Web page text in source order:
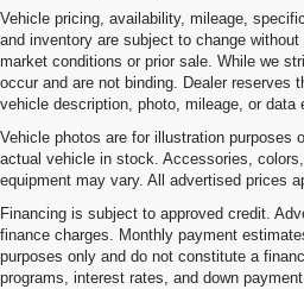
Vehicle pricing, availability, mileage,
and inventory are subject to change
market conditions or prior sale. While we
occur and are not binding. Dealer reserves
vehicle description, photo, mileage, or data
Vehicle photos are for illustration purposes
actual vehicle in stock. Accessories,
equipment may vary. All advertised prices
Financing is subject to approved credit.
finance charges. Monthly payment
purposes only and do not constitute a
programs, interest rates, and down